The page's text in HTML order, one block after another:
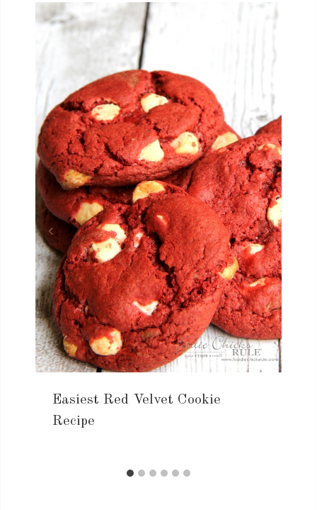
Easiest Red Velvet Cookie
Recipe